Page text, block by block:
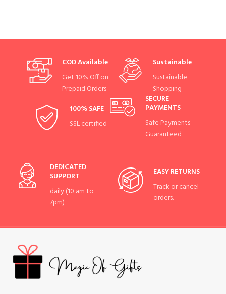
COD Available
Get 10% Off on
Prepaid Orders
Sustainable
Sustainable
Shopping
100% SAFE
SSL certified
SECURE
PAYMENTS
Safe Payments
Guaranteed
DEDICATED
SUPPORT
daily (10 am to
7pm)
EASY RETURNS
Track or cancel
orders.